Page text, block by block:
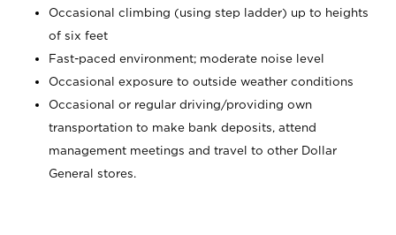
Occasional climbing (using step ladder) up to heights
of six feet
Fast-paced environment; moderate noise level
Occasional exposure to outside weather conditions
Occasional or regular driving/providing own
transportation to make bank deposits, attend
management meetings and travel to other Dollar
General stores.